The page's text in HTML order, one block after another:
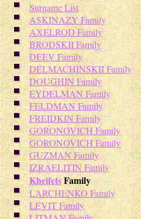
Surname List
ASKINAZY Family
AXELROD Family
BRODSKII Family
DEEV Family
DELMACHINSKII Family
DOUGHIN Family
EYDELMAN Family
FELDMAN Family
FREIDKIN Family
GORONOVICH Family
GORONOVICH Family
GUZMAN Family
IZRAELITIN Family
KheifetsFamily
LARCHENKO Family
LEVIT Family